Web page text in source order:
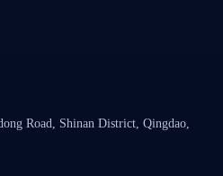
Road, Shinan District, Qingdao,